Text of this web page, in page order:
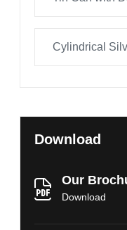
Cylindrical
Download
Our
Download